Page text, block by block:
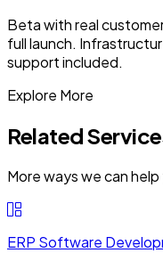
Beta with real
full launch.
support included.
Explore More
Related
More ways we can
ERP Software